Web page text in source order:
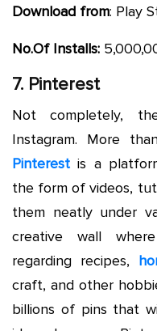
Download from: Play
No.Of Installs:
7. Pinterest
Not completely,
Instagram. More
Pinterestis a
the form of videos,
them neatly under
creative wall
regarding recipes,
craft, and other
billions of pins that